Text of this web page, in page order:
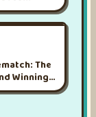
The
Winning